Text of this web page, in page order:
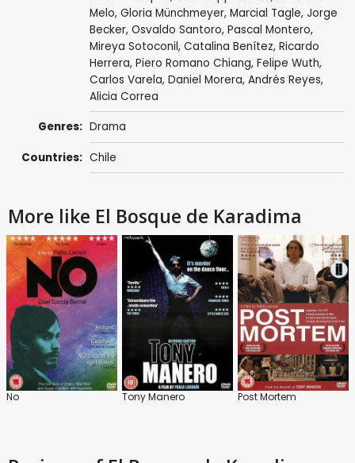
Melo, Gloria Münchmeyer, Marcial Tagle, Jorge
Becker, Osvaldo Santoro, Pascal Montero,
Mireya Sotoconil, Catalina Benítez, Ricardo
Herrera, Piero Romano Chiang, Felipe Wuth,
Carlos Varela, Daniel Morera, Andrés Reyes,
Alicia Correa
Genres: Drama
Countries: Chile
More like El Bosque de Karadima
No Tony Manero Post Mortem